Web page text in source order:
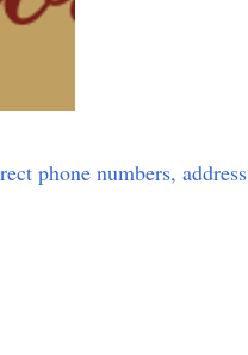
phone numbers, address